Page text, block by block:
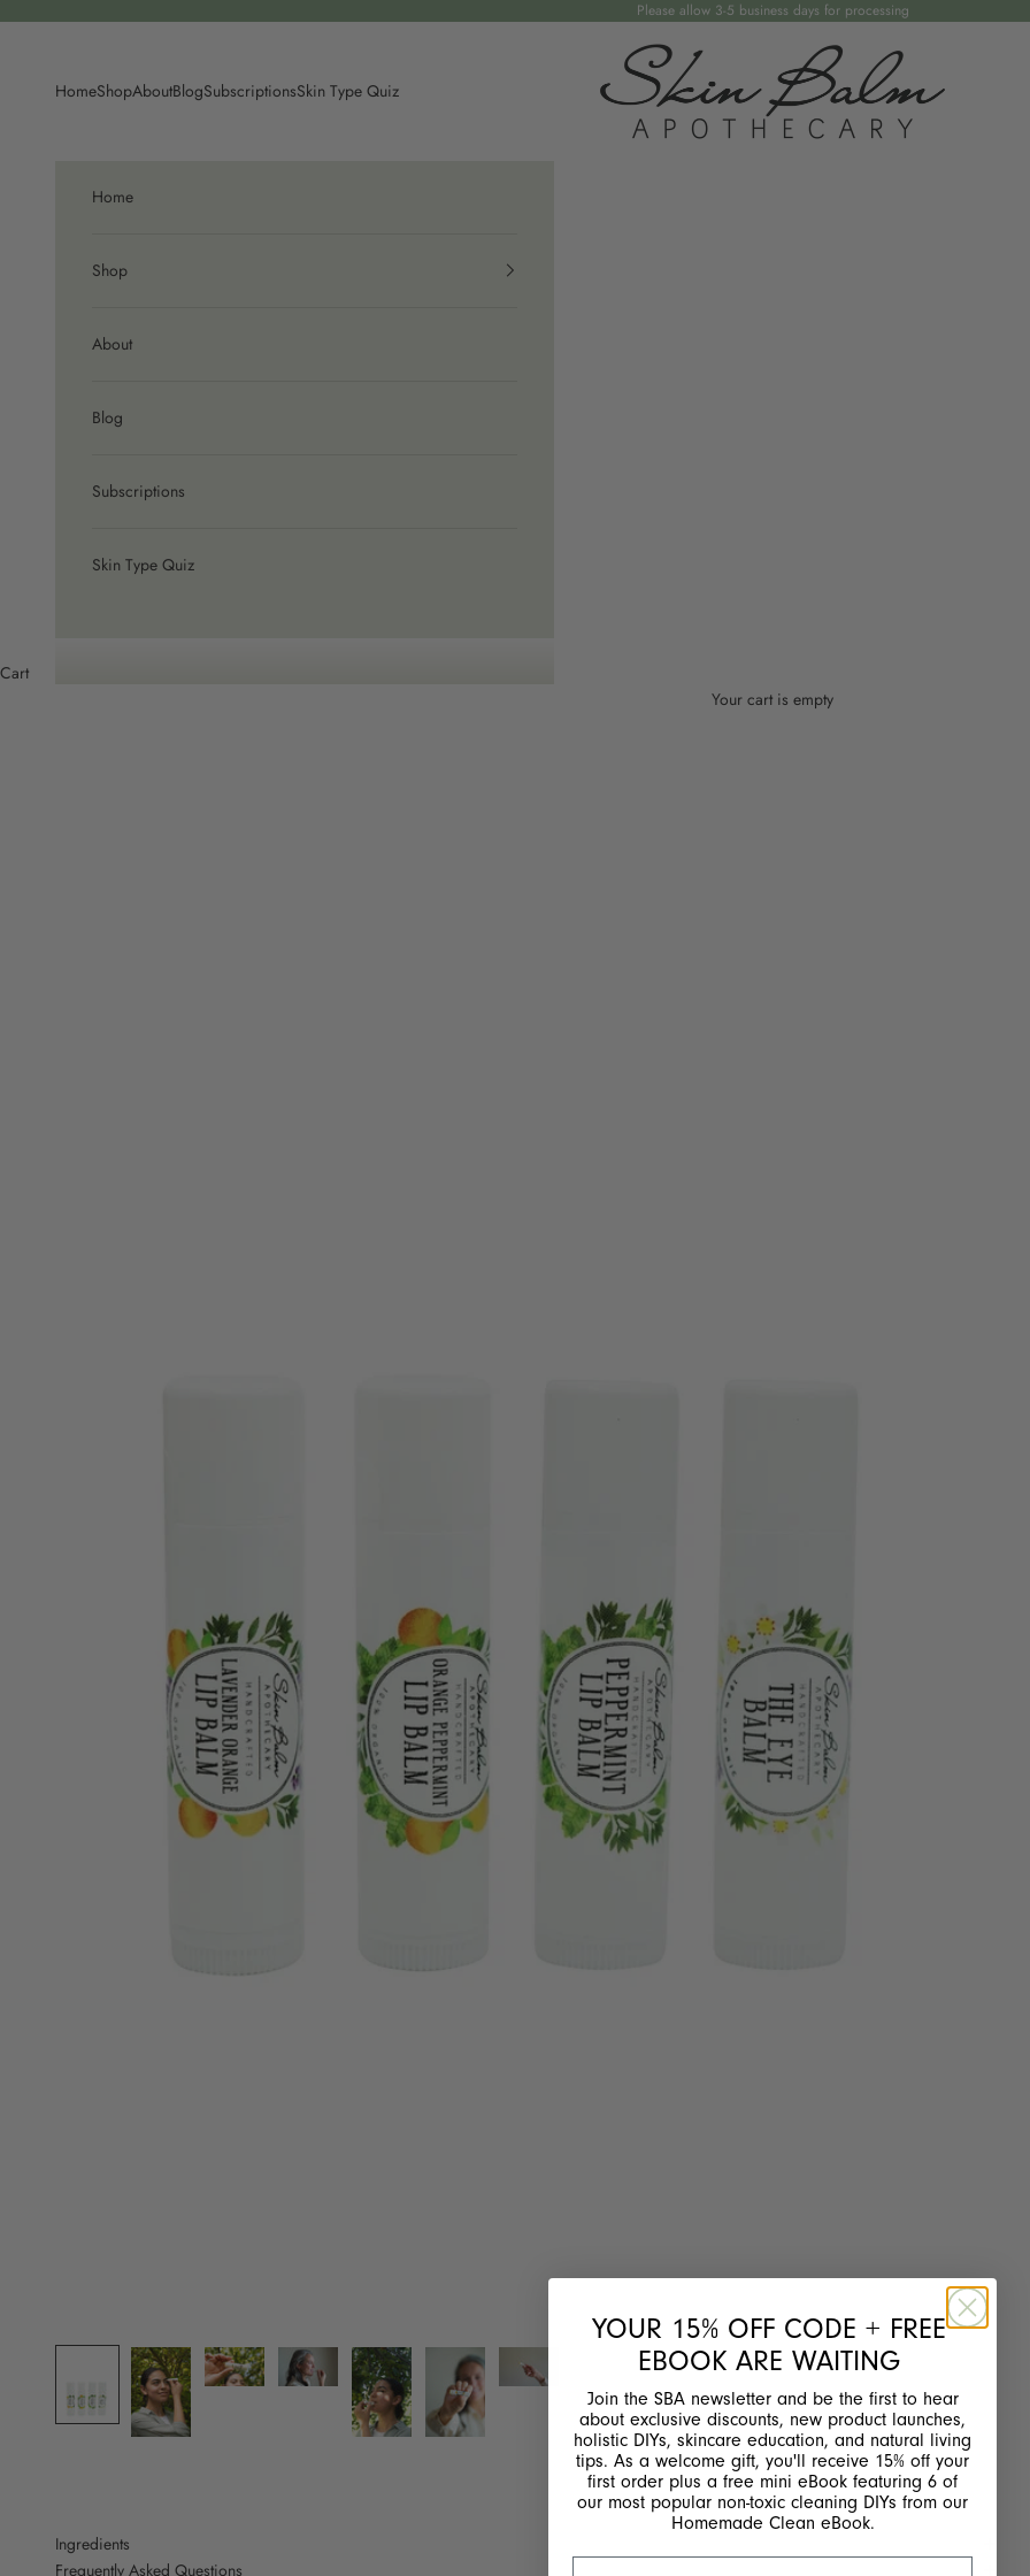
Please allow 3-5 business days for processing
Skin Balm Apothecary
HomeShopAboutBlogSubscriptionsSkin Type Quiz
Home
Shop
About
Blog
Subscriptions
Skin Type Quiz
Cart
Your cart is empty
Ingredients
Frequently Asked Questions
YOUR 15% OFF CODE + FREE
EBOOK ARE WAITING
Join the SBA newsletter and be the first to hear
about exclusive discounts, new product launches,
holistic DIYs, skincare education, and natural living
tips. As a welcome gift, you'll receive 15% off your
first order plus a free mini eBook featuring 6 of
our most popular non-toxic cleaning DIYs from our
Homemade Clean eBook.